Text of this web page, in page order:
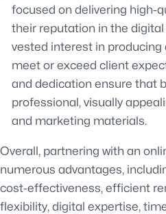
focused on delivering high-
their reputation in the digital
vested interest in
meet or exceed client
and dedication ensure that
professional, visually
and marketing materials.
Overall, partnering with an
numerous advantages,
cost-effectiveness, efficient
flexibility, digital expertise,